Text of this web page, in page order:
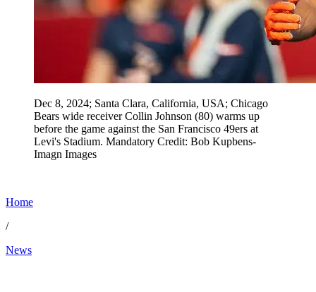
Dec 8, 2024; Santa Clara, California, USA; Chicago
Bears wide receiver Collin Johnson (80) warms up
before the game against the San Francisco 49ers at
Levi's Stadium. Mandatory Credit: Bob Kupbens-
Imagn Images
Home
/
News